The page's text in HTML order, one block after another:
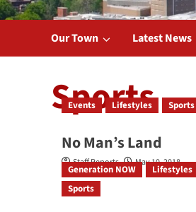
Our Town Latest News
Sports
Events Lifestyles Sports
No Man’s Land
Staff Reports May 10, 2018
Generation NOW
Lifestyles
Sports